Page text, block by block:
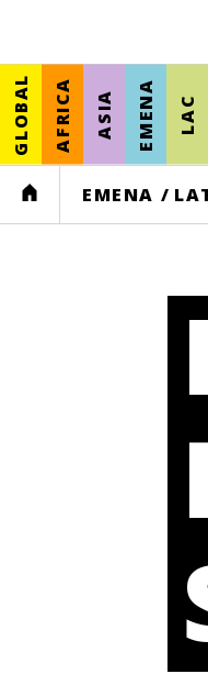
GLOBAL AFRICA ASIA EMENA LAC
HOME EMENA /